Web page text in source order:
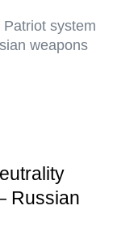
system
weapons
Russian